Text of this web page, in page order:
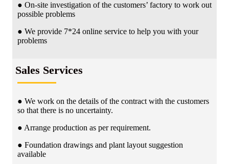
● On-site investigation of the customers’ factory to work out
possible problems
● We provide 7*24 online service to help you with your
problems
Sales Services
● We work on the details of the contract with the customers
so that there is no uncertainty.
● Arrange production as per requirement.
● Foundation drawings and plant layout suggestion
available